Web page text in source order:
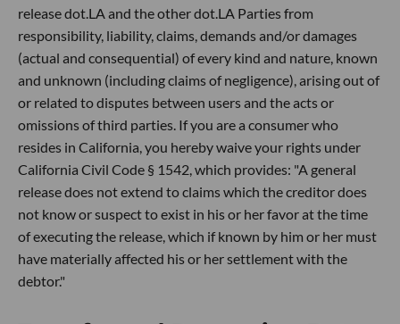
release dot.LA and the other dot.LA Parties from
responsibility, liability, claims, demands and/or damages
(actual and consequential) of every kind and nature, known
and unknown (including claims of negligence), arising out of
or related to disputes between users and the acts or
omissions of third parties. If you are a consumer who
resides in California, you hereby waive your rights under
California Civil Code § 1542, which provides: "A general
release does not extend to claims which the creditor does
not know or suspect to exist in his or her favor at the time
of executing the release, which if known by him or her must
have materially affected his or her settlement with the
debtor."